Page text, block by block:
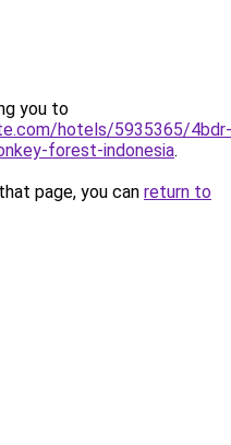
you to
hotels/5935365/4bdr-
forest-indonesia.
page, you can return to